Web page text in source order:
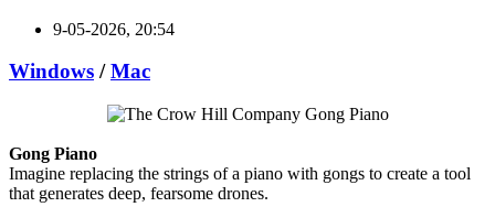
9-05-2026, 20:54
Windows /Mac
Gong Piano
Imagine replacing the strings of a piano with gongs to create a tool
that generates deep, fearsome drones.